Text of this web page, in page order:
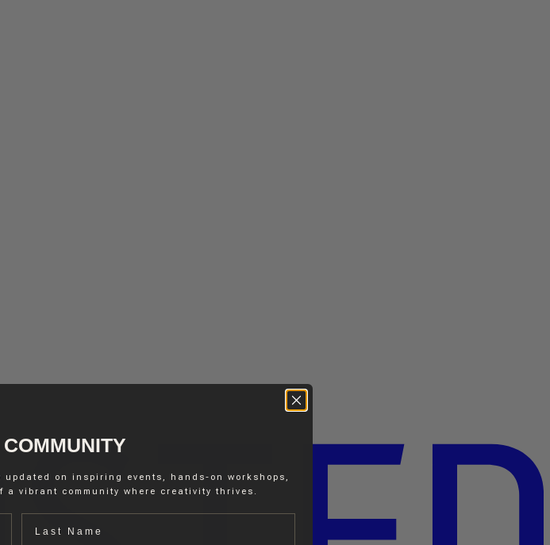
on inspiring events, hands-on workshops,
vibrant community where creativity thrives.